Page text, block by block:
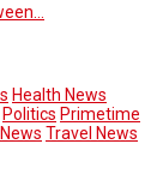
Health News
Politics Primetime
Travel News